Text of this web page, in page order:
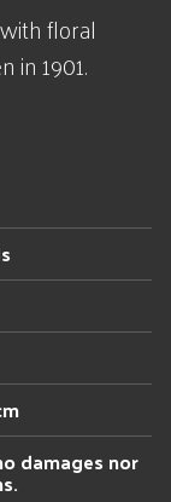
floral
in 1901.
damages nor